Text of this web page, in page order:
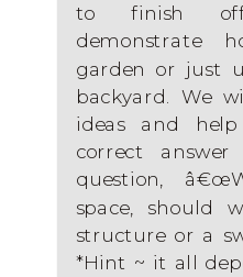
to finish
demonstrate
garden or just
backyard. We
ideas and
correct
question,
space, should
structure or a
*Hint ~ it all